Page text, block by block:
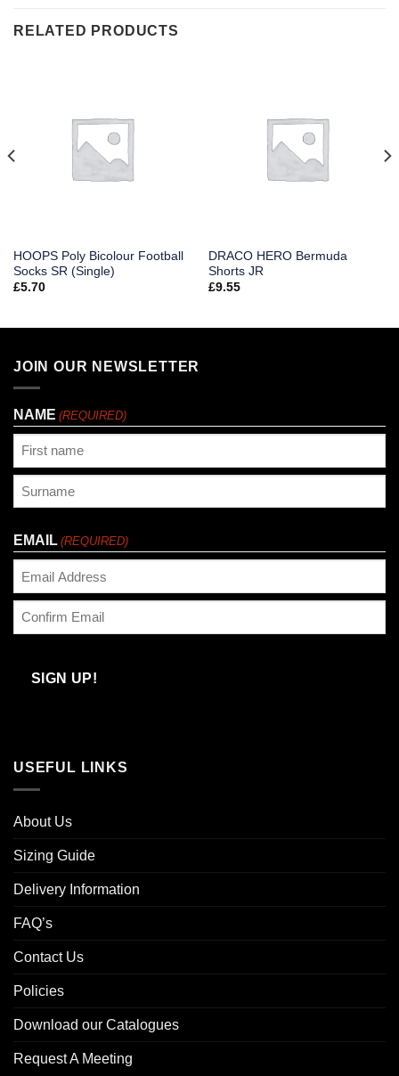
RELATED PRODUCTS
HOOPS Poly Bicolour Football
Socks SR (Single)
£5.70
DRACO HERO Bermuda
Shorts JR
£9.55
JOIN OUR NEWSLETTER
NAME (REQUIRED)
EMAIL (REQUIRED)
Email
SIGN UP!
USEFUL LINKS
About Us
Sizing Guide
Delivery Information
FAQ’s
Contact Us
Policies
Download our Catalogues
Request A Meeting